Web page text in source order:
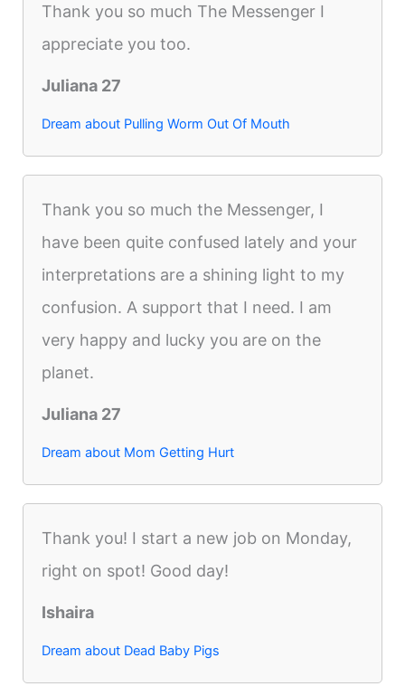
Thank you so much The Messenger I
appreciate you too.
Juliana 27
Dream about Pulling Worm Out Of Mouth
Thank you so much the Messenger, I
have been quite confused lately and your
interpretations are a shining light to my
confusion. A support that I need. I am
very happy and lucky you are on the
planet.
Juliana 27
Dream about Mom Getting Hurt
Thank you! I start a new job on Monday,
right on spot! Good day!
Ishaira
Dream about Dead Baby Pigs